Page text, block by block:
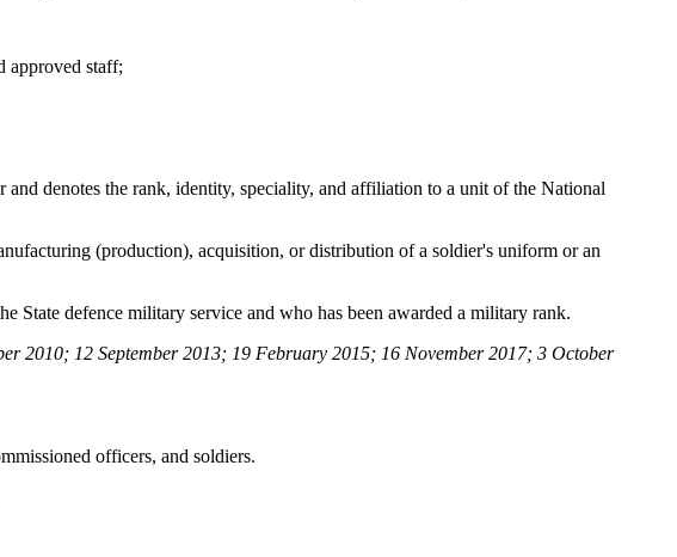
approved staff;
denotes the rank, identity, speciality, and affiliation to a unit of the National
(production), acquisition, or distribution of a soldier's uniform or an
State defence military service and who has been awarded a military rank.
2010; 12 September 2013; 19 February 2015; 16 November 2017; 3 October
officers, and soldiers.